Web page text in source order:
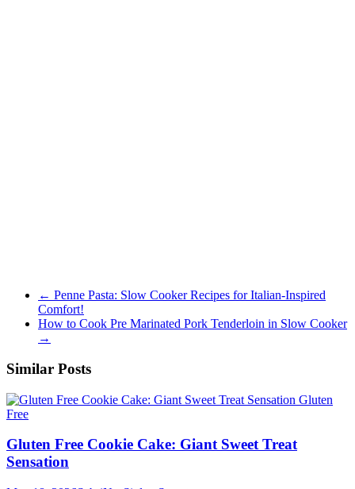
←Penne Pasta: Slow Cooker Recipes for Italian-Inspired
Comfort!
How to Cook Pre Marinated Pork Tenderloin in Slow Cooker
→
Similar Posts
Gluten
Free
Gluten Free Cookie Cake: Giant Sweet Treat
Sensation